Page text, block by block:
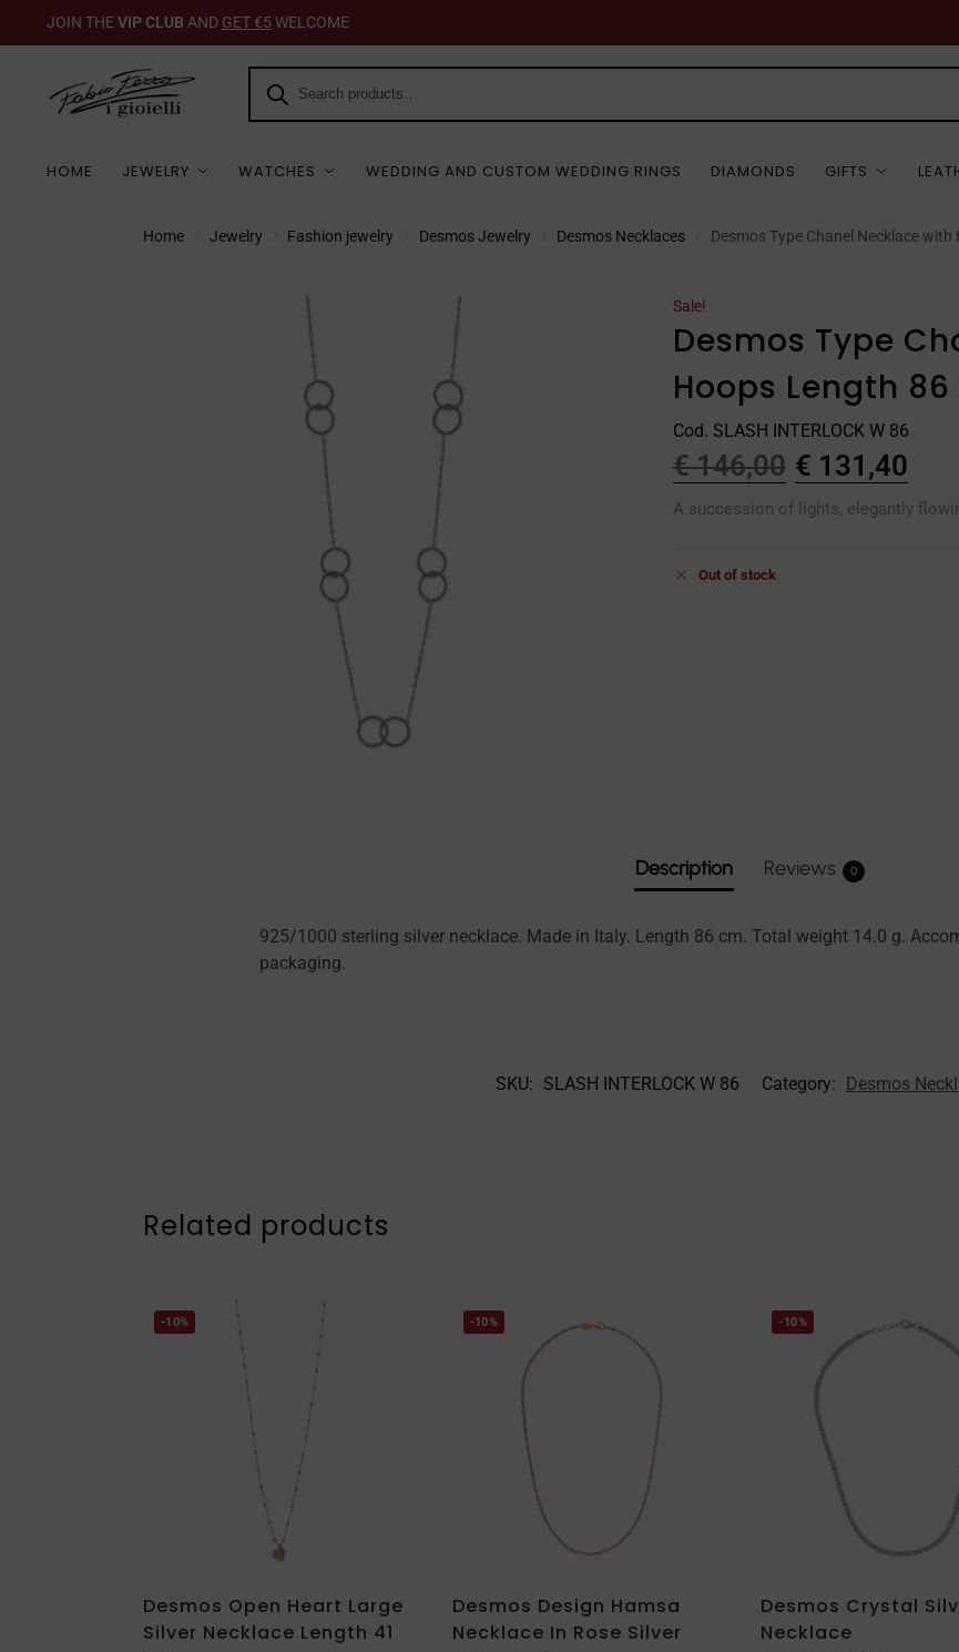
JOIN THEVIP CLUB AND GET €5 WELCOME
HOME JEWELRY WATCHES WEDDING AND CUSTOM WEDDING RINGS DIAMONDS GIFTS
Home Jewelry Fashion jewelry Desmos Jewelry Desmos Necklaces Desmos Type Chanel Necklace
Sale!
Desmos Type
Hoops Length
Cod. SLASH INTERLOCK W 86
€146,00 € 131,40
A succession of lights, elegantly
Out of stock
Description Reviews 0
925/1000 sterling silver necklace. Made in Italy. Length 86 cm. Total weight 14.0 g.
packaging.
SKU: SLASH INTERLOCK W 86 Category: Desmos
Related products
-10%
Desmos Open Heart Large
Silver Necklace Length 41
-10%
Desmos Design Hamsa
Necklace In Rose Silver
-10%
Desmos Crystal
Necklace